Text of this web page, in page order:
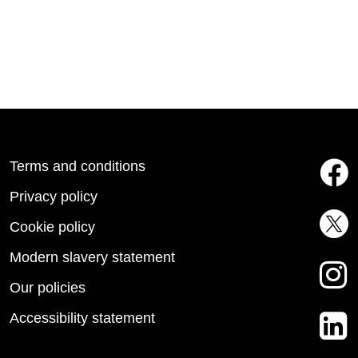
Terms and conditions
Privacy policy
Cookie policy
Modern slavery statement
Our policies
Accessibility statement